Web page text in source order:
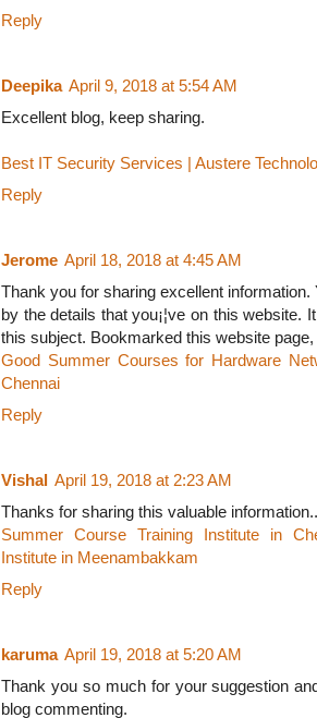
Reply
Deepika April 9, 2018 at 5:54 AM
Excellent blog, keep sharing.
Best IT Security Services | Austere
Reply
Jerome April 18, 2018 at 4:45 AM
Thank you for sharing excellent
by the details that you¡¦ve on this website.
this subject. Bookmarked this website
Good Summer Courses for Hardware
Chennai
Reply
Vishal April 19, 2018 at 2:23 AM
Thanks for sharing this valuable
Summer Course Training Institute in
Institute in Meenambakkam
Reply
karuma April 19, 2018 at 5:20 AM
Thank you so much for your suggestion
blog commenting.